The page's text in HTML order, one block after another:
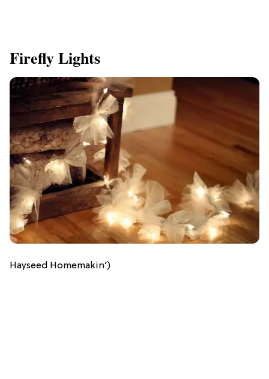
Firefly Lights
Hayseed Homemakin’)